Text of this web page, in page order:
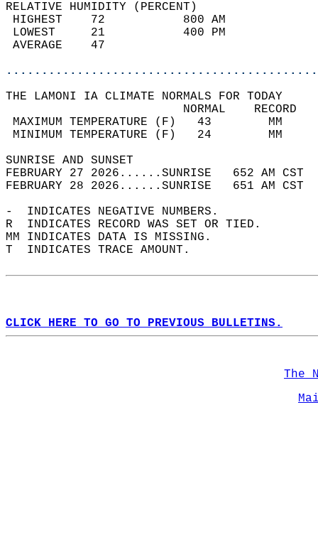
RELATIVE HUMIDITY (PERCENT)
HIGHEST    72
LOWEST     21
THE LAMONI IA CLIMATE NORMALS FOR TODAY
MAXIMUM TEMPERATURE
MINIMUM TEMPERATURE
SUNRISE
FEBRUARY 27 2026......SUNRISE   652 AM
FEBRUARY 28 2026......SUNRISE   651 AM
-  INDICATES NEGATIVE NUMBERS.
R  INDICATES RECORD WAS SET OR TIED.
MM INDICATES DATA IS MISSING.
T  INDICATES TRACE AMOUNT.
CLICK HERE TO GO TO PREVIOUS BULLETINS.
The